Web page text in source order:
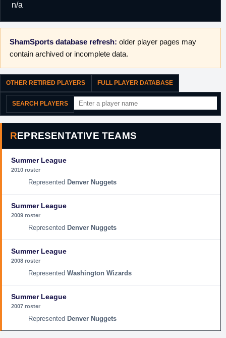
n/a
ShamSports database refresh: older player pages may
contain archived or incomplete data.
OTHER RETIRED PLAYERS FULL PLAYER DATABASE
SEARCH PLAYERS
REPRESENTATIVE TEAMS
Summer League
2010 roster
Denver Nuggets
Summer League
2009 roster
Denver Nuggets
Summer League
2008 roster
Washington Wizards
Summer League
2007 roster
Denver Nuggets